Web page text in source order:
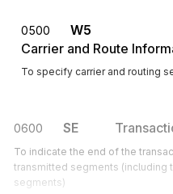
0500
W5
Carrier and Route
To specify carrier and routing
0600 SE
To indicate the end of the
transmitted segments (including
segments)